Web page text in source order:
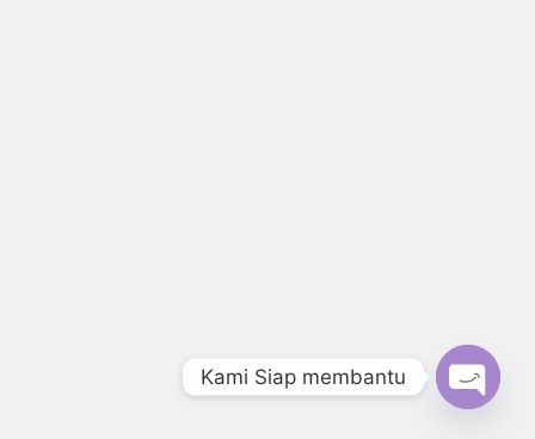
Kami Siap membantu